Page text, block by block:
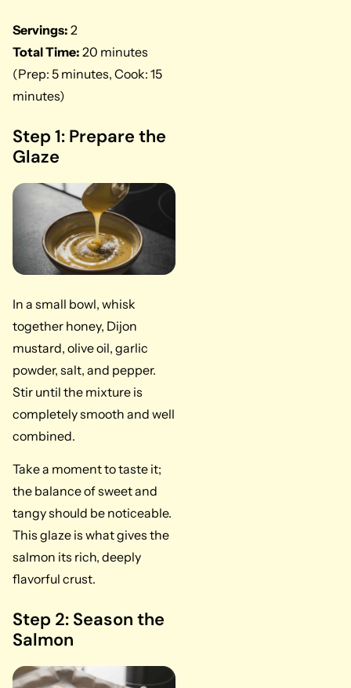
Servings: 2
Total Time: 20 minutes
(Prep: 5 minutes, Cook: 15
minutes)
Step 1: Prepare the
Glaze
In a small bowl, whisk
together honey, Dijon
mustard, olive oil, garlic
powder, salt, and pepper.
Stir until the mixture is
completely smooth and well
combined.
Take a moment to taste it;
the balance of sweet and
tangy should be noticeable.
This glaze is what gives the
salmon its rich, deeply
flavorful crust.
Step 2: Season the
Salmon